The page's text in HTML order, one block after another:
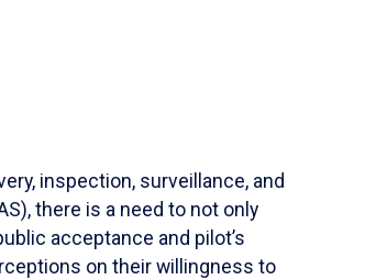
inspection, surveillance, and
there is a need to not only
acceptance and pilot’s
on their willingness to